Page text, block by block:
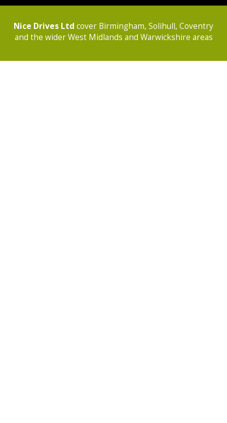
Nice Drives Ltd cover Birmingham, Solihull, Coventry
and the wider West Midlands and Warwickshire areas